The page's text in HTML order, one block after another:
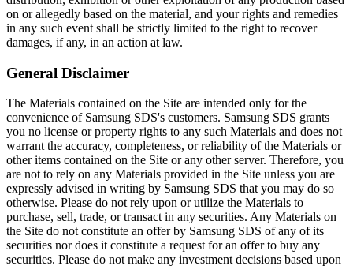
on or allegedly based on the material, and your rights and remedies
in any such event shall be strictly limited to the right to recover
damages, if any, in an action at law.
General Disclaimer
The Materials contained on the Site are intended only for the
convenience of Samsung SDS's customers. Samsung SDS grants
you no license or property rights to any such Materials and does not
warrant the accuracy, completeness, or reliability of the Materials or
other items contained on the Site or any other server. Therefore, you
are not to rely on any Materials provided in the Site unless you are
expressly advised in writing by Samsung SDS that you may do so
otherwise. Please do not rely upon or utilize the Materials to
purchase, sell, trade, or transact in any securities. Any Materials on
the Site do not constitute an offer by Samsung SDS of any of its
securities nor does it constitute a request for an offer to buy any
securities. Please do not make any investment decisions based upon